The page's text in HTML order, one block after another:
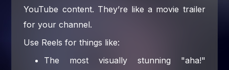
YouTube content. They’re like a movie trailer
for your channel.
Use Reels for things like:
The most visually stunning "aha!"